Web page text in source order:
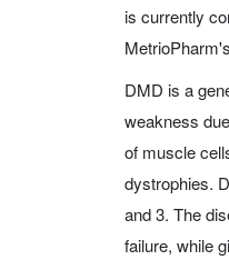
is currently
DMD is a
weakness
of muscle
dystrophies.
and 3. The
failure, while